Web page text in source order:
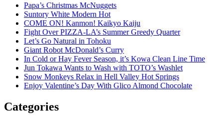
Papa’s Christmas McNuggets
Suntory White Modern Hot
COME ON! Kanmon! Kaikyo Kaiju
Fight Over PIZZA-LA’s Summer Greedy Quarter
Let’s Go Natural in Tohoku
Giant Robot McDonald’s Curry
In Cold or Hay Fever Season, it’s Kowa Clean Line Time
Jun Tokawa Wants to Wash with TOTO’s Washlet
Snow Monkeys Relax in Hell Valley Hot Springs
Enjoy Valentine’s Day With Glico Almond Chocolate
Categories